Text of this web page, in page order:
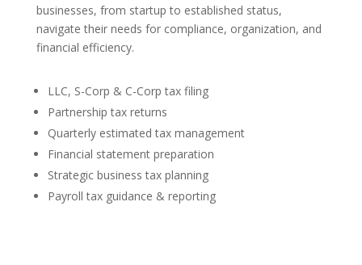
businesses, from startup to established status,
navigate their needs for compliance, organization, and
financial efficiency.
LLC, S-Corp & C-Corp tax filing
Partnership tax returns
Quarterly estimated tax management
Financial statement preparation
Strategic business tax planning
Payroll tax guidance & reporting